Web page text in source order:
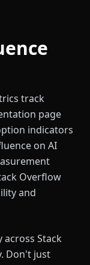
track
page
indicators
on AI
Overflow
and
Stack
Don't just